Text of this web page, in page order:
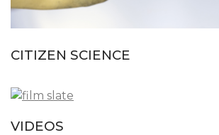
CITIZEN SCIENCE
VIDEOS